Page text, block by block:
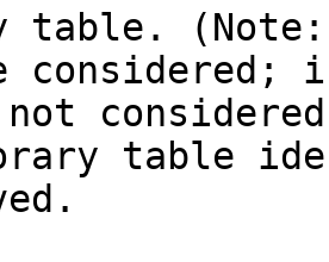
table.
not
table